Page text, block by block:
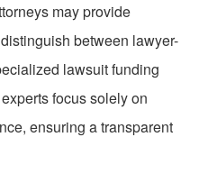
may provide
between lawyer-
lawsuit funding
focus solely on
ensuring a transparent